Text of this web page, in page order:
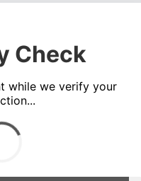
Check
while we verify your